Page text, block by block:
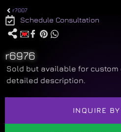
r7007
Schedule Consultation
r6976
Sold but available for
detailed description.
INQUIRE BY